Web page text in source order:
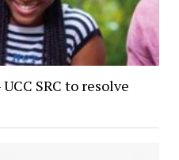
SRC to resolve